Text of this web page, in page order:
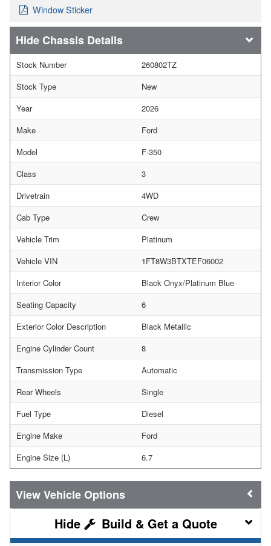
Window Sticker
Chassis Details
Stock Number
260802TZ
Stock Type
New
Year
2026
Make
Ford
Model
F-350
Class
3
Drivetrain
4WD
Cab Type
Crew
Vehicle Trim
Platinum
Vehicle VIN
1FT8W3BTXTEF06002
Interior Color
Black Onyx/Platinum Blue
Seating Capacity
6
Exterior Color Description
Black Metallic
Engine Cylinder Count
8
Transmission Type
Automatic
Rear Wheels
Single
Fuel Type
Diesel
Engine Make
Ford
Engine Size (L)
6.7
Vehicle Options
Build & Get a Quote